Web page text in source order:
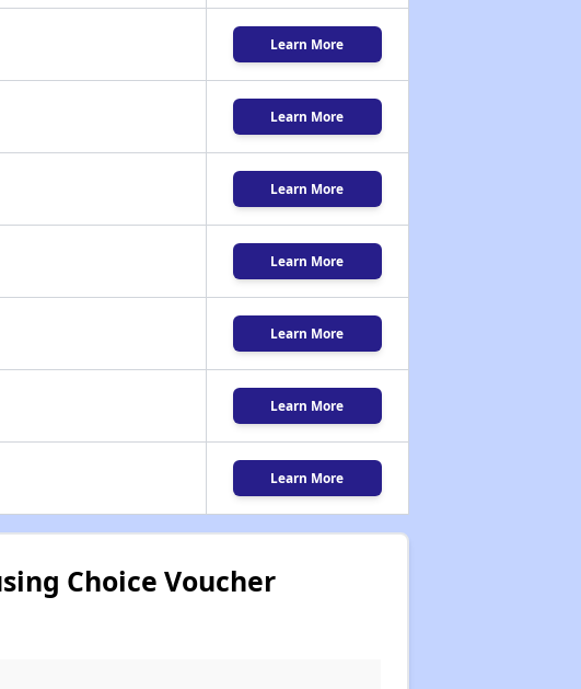
Learn More
Learn More
Learn More
Learn More
Learn More
Learn More
Learn More
Choice Voucher